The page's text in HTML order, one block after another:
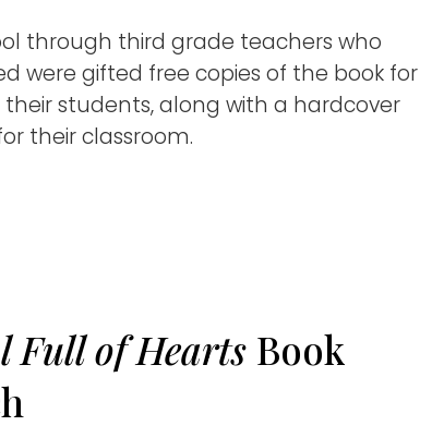
through third grade teachers who
were gifted free copies of the book for
students, along with a hardcover
their classroom.
Full of Hearts Book